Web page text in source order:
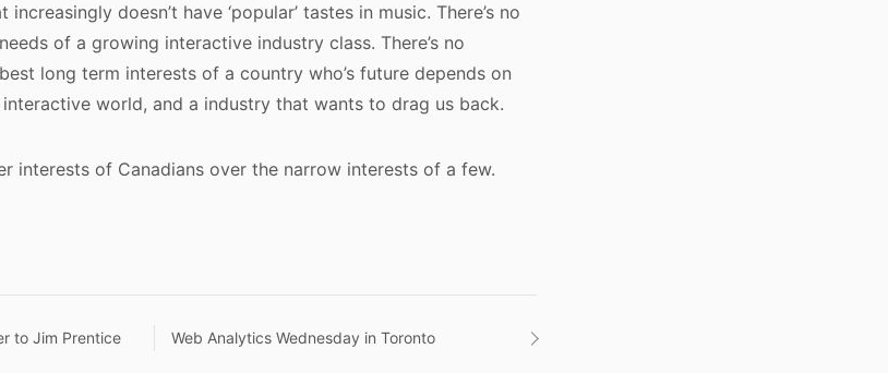
doesn’t have ‘popular’ tastes in music. There’s no
of a growing interactive industry class. There’s no
long term interests of a country who’s future depends on
world, and a industry that wants to drag us back.
interests of Canadians over the narrow interests of a few.
to Jim Prentice Web Analytics Wednesday in Toronto